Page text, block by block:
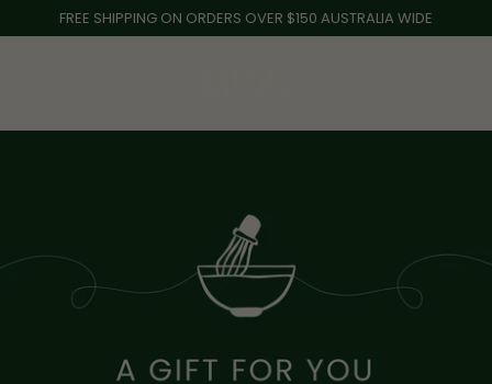
to
FREE SHIPPING ON ORDERS OVER $150 AUSTRALIA WIDE